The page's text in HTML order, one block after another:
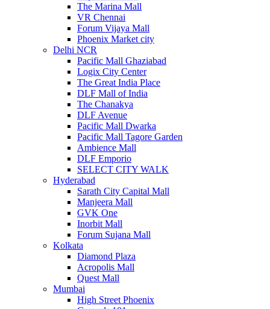
The Marina Mall
VR Chennai
Forum Vijaya Mall
Phoenix Market city
Delhi NCR
Pacific Mall Ghaziabad
Logix City Center
The Great India Place
DLF Mall of India
The Chanakya
DLF Avenue
Pacific Mall Dwarka
Pacific Mall Tagore Garden
Ambience Mall
DLF Emporio
SELECT CITY WALK
Hyderabad
Sarath City Capital Mall
Manjeera Mall
GVK One
Inorbit Mall
Forum Sujana Mall
Kolkata
Diamond Plaza
Acropolis Mall
Quest Mall
Mumbai
High Street Phoenix